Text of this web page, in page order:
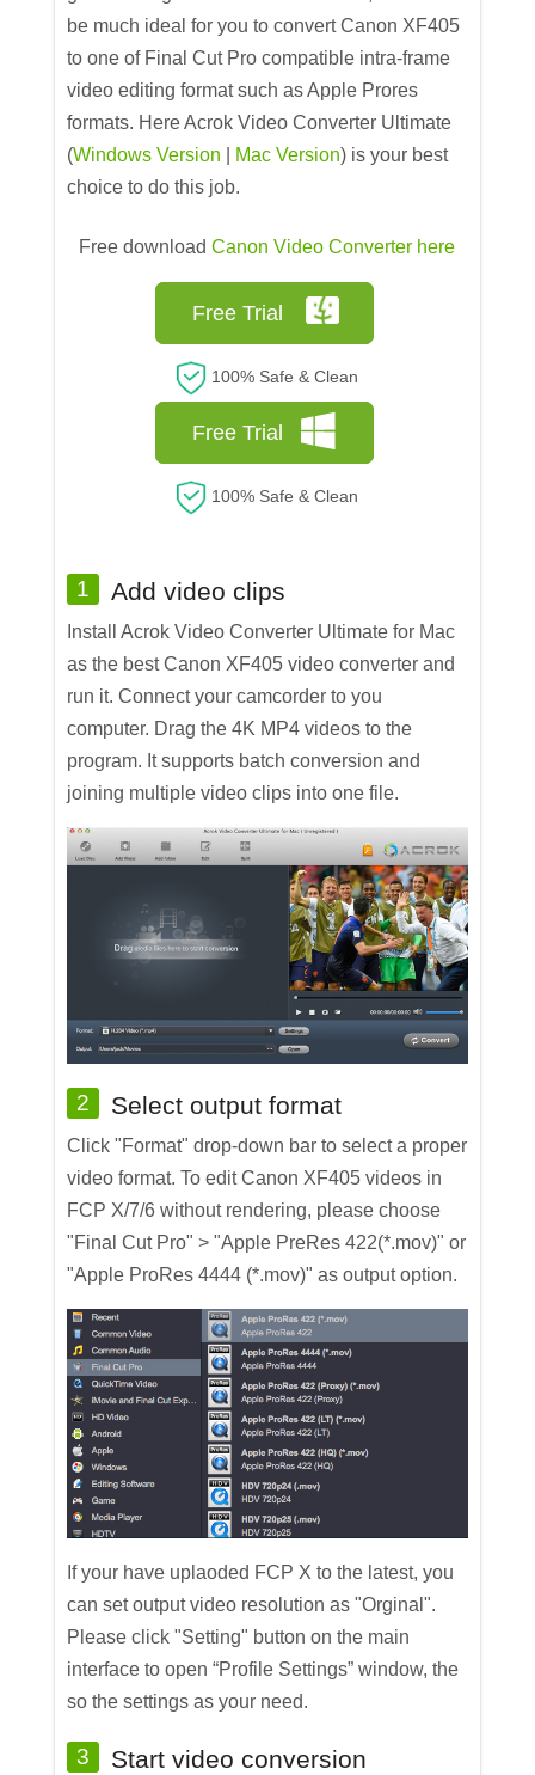
be much ideal for you to convert Canon XF405
to one of Final Cut Pro compatible intra-frame
video editing format such as Apple Prores
formats. Here Acrok Video Converter Ultimate
(Windows Version Mac Version) is your best
choice to do this job.
Free downloadCanon Video Converter here
Free Trial
100% Safe & Clean
Free Trial
100% Safe & Clean
1 Add video clips
Install Acrok Video Converter Ultimate for Mac
as the best Canon XF405 video converter and
run it. Connect your camcorder to you
computer. Drag the 4K MP4 videos to the
program. It supports batch conversion and
joining multiple video clips into one file.
2 Select output format
Click "Format" drop-down bar to select a proper
video format. To edit Canon XF405 videos in
FCP X/7/6 without rendering, please choose
"Final Cut Pro" > "Apple PreRes 422(*.mov)" or
"Apple ProRes 4444 (*.mov)" as output option.
If your have uplaoded FCP X to the latest, you
can set output video resolution as "Orginal".
Please click "Setting" button on the main
interface to open “Profile Settings” window, the
so the settings as your need.
3 Start video conversion